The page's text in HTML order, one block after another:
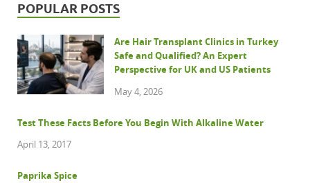
POPULAR POSTS
Are Hair Transplant Clinics in Turkey
Safe and Qualified? An Expert
Perspective for UK and US Patients
May 4, 2026
Test These Facts Before You Begin With Alkaline Water
April 13, 2017
Paprika Spice